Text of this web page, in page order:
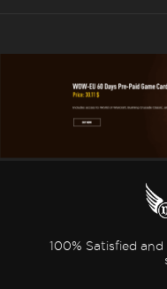
100% Satisfied